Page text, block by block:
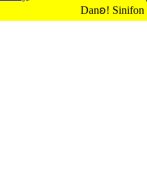
Danꞝ! Sinifon